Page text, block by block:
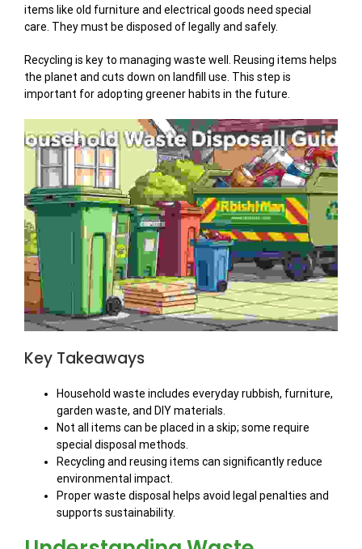
items like old furniture and electrical goods need special
care. They must be disposed of legally and safely.
Recycling is key to managing waste well. Reusing items helps
the planet and cuts down on landfill use. This step is
important for adopting greener habits in the future.
Key Takeaways
Household waste includes everyday rubbish, furniture,
garden waste, and DIY materials.
Not all items can be placed in a skip; some require
special disposal methods.
Recycling and reusing items can significantly reduce
environmental impact.
Proper waste disposal helps avoid legal penalties and
supports sustainability.